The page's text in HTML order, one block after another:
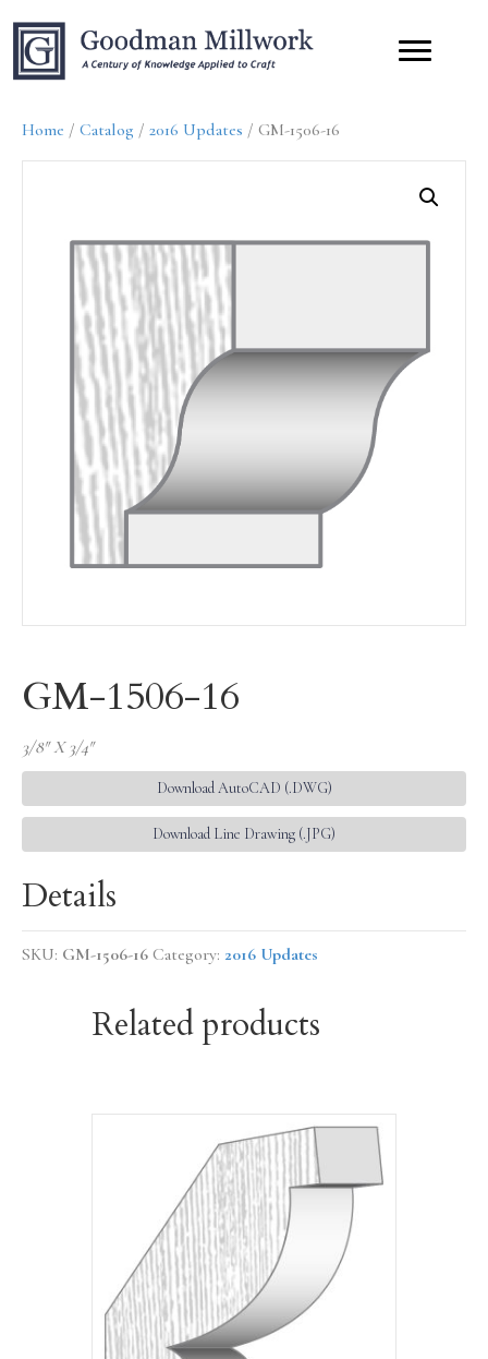
Home / Catalog / 2016 Updates / GM-1506-16
GM-1506-16
3/8″ X 3/4″
Download AutoCAD (.DWG)
Download Line Drawing (.JPG)
Details
SKU: GM-1506-16 Category: 2016 Updates
Related products